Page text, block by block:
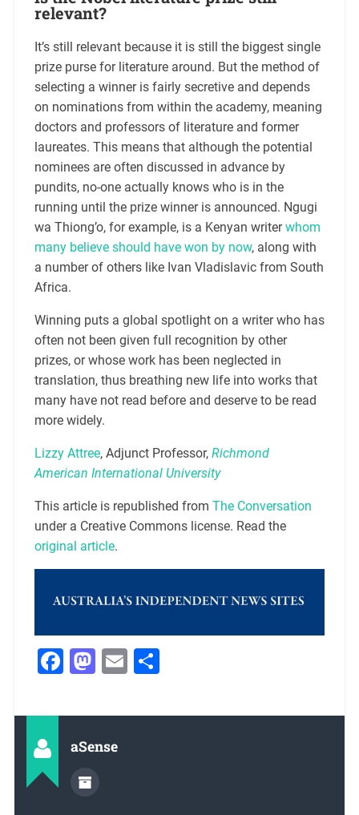
relevant?
It’s still relevant because it is still the biggest single
prize purse for literature around. But the method of
selecting a winner is fairly secretive and depends
on nominations from within the academy, meaning
doctors and professors of literature and former
laureates. This means that although the potential
nominees are often discussed in advance by
pundits, no-one actually knows who is in the
running until the prize winner is announced. Ngugi
wa Thiong’o, for example, is a Kenyan writerwhom
many believe should have won by now, along with
a number of others like Ivan Vladislavic from South
Africa.
Winning puts a global spotlight on a writer who has
often not been given full recognition by other
prizes, or whose work has been neglected in
translation, thus breathing new life into works that
many have not read before and deserve to be read
more widely.
Lizzy Attree, Adjunct Professor, Richmond
American International University
This article is republished from The Conversation
under a Creative Commons license. Read the
original article.
Facebook
Mastodon
EmailShare
aSense